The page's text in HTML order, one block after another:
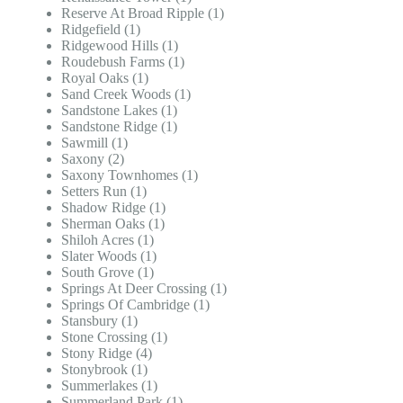
Reserve At Broad Ripple (1)
Ridgefield (1)
Ridgewood Hills (1)
Roudebush Farms (1)
Royal Oaks (1)
Sand Creek Woods (1)
Sandstone Lakes (1)
Sandstone Ridge (1)
Sawmill (1)
Saxony (2)
Saxony Townhomes (1)
Setters Run (1)
Shadow Ridge (1)
Sherman Oaks (1)
Shiloh Acres (1)
Slater Woods (1)
South Grove (1)
Springs At Deer Crossing (1)
Springs Of Cambridge (1)
Stansbury (1)
Stone Crossing (1)
Stony Ridge (4)
Stonybrook (1)
Summerlakes (1)